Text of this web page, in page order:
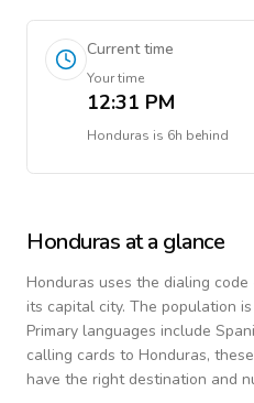
Current time
Your time
12:31 PM
Honduras is 6h behind
Honduras at a glance
Honduras uses the dialing code
its capital city. The population
Primary languages include
calling cards to Honduras,
have the right destination and